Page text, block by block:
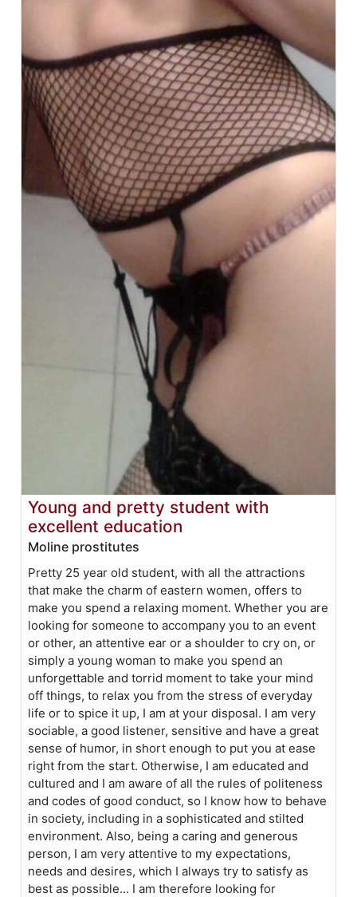
Young and pretty student with
excellent education
Moline prostitutes
Pretty 25 year old student, with all the attractions
that make the charm of eastern women, offers to
make you spend a relaxing moment. Whether you are
looking for someone to accompany you to an event
or other, an attentive ear or a shoulder to cry on, or
simply a young woman to make you spend an
unforgettable and torrid moment to take your mind
off things, to relax you from the stress of everyday
life or to spice it up, I am at your disposal. I am very
sociable, a good listener, sensitive and have a great
sense of humor, in short enough to put you at ease
right from the start. Otherwise, I am educated and
cultured and I am aware of all the rules of politeness
and codes of good conduct, so I know how to behave
in society, including in a sophisticated and stilted
environment. Also, being a caring and generous
person, I am very attentive to my expectations,
needs and desires, which I always try to satisfy as
best as possible... I am therefore looking for